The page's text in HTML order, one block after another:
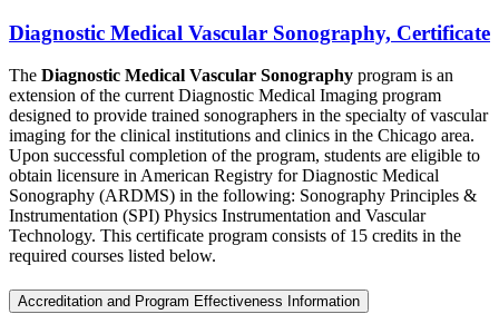
Diagnostic Medical Vascular Sonography, Certificate
The Diagnostic Medical Vascular Sonography program is an
extension of the current Diagnostic Medical Imaging program
designed to provide trained sonographers in the specialty of vascular
imaging for the clinical institutions and clinics in the Chicago area.
Upon successful completion of the program, students are eligible to
obtain licensure in American Registry for Diagnostic Medical
Sonography (ARDMS) in the following: Sonography Principles &
Instrumentation (SPI) Physics Instrumentation and Vascular
Technology. This certificate program consists of 15 credits in the
required courses listed below.
Accreditation and Program Effectiveness Information